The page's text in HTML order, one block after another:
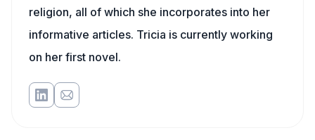
religion, all of which she incorporates into her
informative articles. Tricia is currently working
on her first novel.